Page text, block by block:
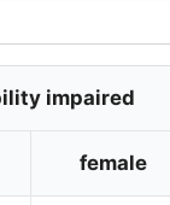
impaired
female